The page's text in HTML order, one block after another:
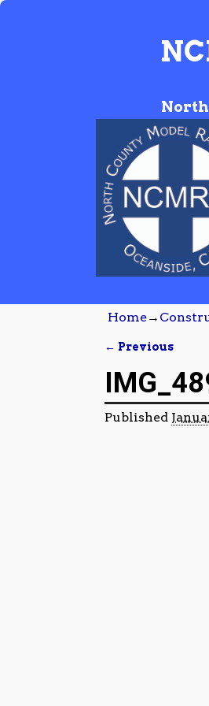
Home→
← Previous
Published